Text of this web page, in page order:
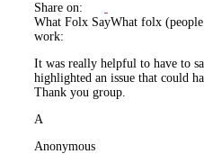
Share on:
What Folx SayWhat folx
work:
It was really helpful to have to
highlighted an issue that could
Thank you group.
A
Anonymous